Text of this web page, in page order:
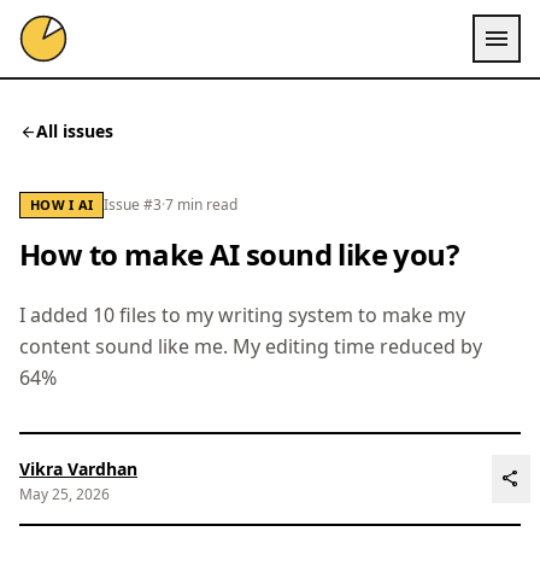
menu
arrow_backAll issues
HOW I AI Issue #3·7 min read
How to make AI sound like you?
I added 10 files to my writing system to make my
content sound like me. My editing time reduced by
64%
Vikra Vardhan
May 25, 2026
share